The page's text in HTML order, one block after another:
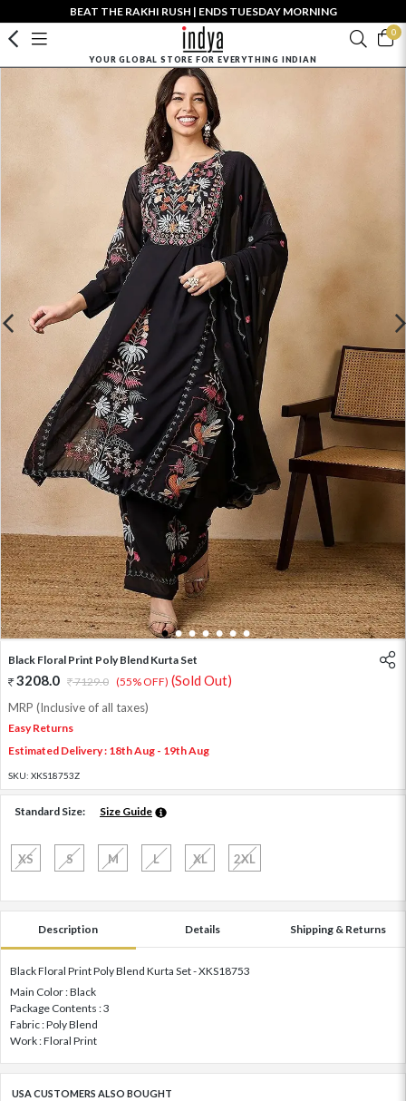
BEAT THE RAKHI RUSH | ENDS TUESDAY MORNING
0
YOUR GLOBAL STORE FOR EVERYTHING INDIAN
1 2 3 4 5 6 7
Black Floral Print Poly Blend Kurta Set
3208.0 7129.0 (55% OFF) (Sold Out)
MRP (Inclusive of all taxes)
Easy Returns
Estimated Delivery : 18th Aug - 19th Aug
SKU: XKS18753Z
Standard Size: Size Guide
XS S M L XL 2XL
Description Details Shipping & Returns
Black Floral Print Poly Blend Kurta Set - XKS18753
Main Color : Black
Package Contents : 3
Fabric : Poly Blend
Work : Floral Print
USA CUSTOMERS ALSO BOUGHT